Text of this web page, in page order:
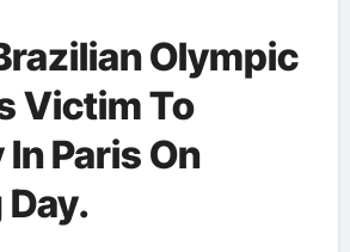
Olympic
Victim To
Paris On